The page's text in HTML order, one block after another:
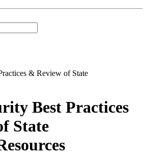
Best Practices
State